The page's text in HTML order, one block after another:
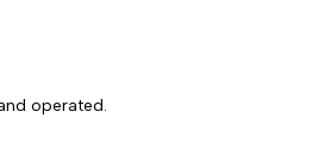
operated.